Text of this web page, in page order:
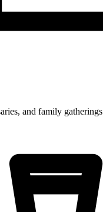
and family gatherings